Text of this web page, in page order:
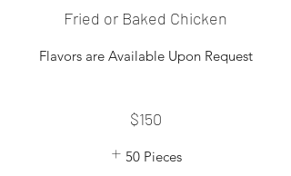
Fried or Baked Chicken
Flavors are Available Upon Request
$150
50 Pieces